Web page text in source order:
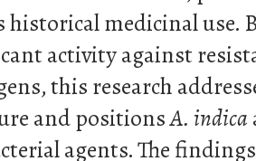
historical medicinal use.
activity against
this research
and positionsA. indica
agents. The